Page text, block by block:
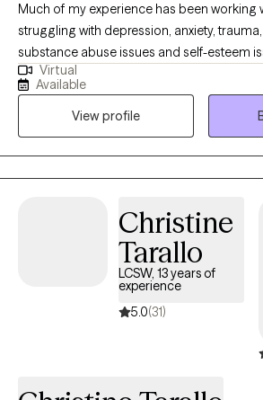
Much of my experience has been working
struggling with depression, anxiety, trauma,
substance abuse issues and self-esteem issues. You can expect
me to walk you through whatever
help you learn more abut yourself and the
the world. This way we can be more open and honest with each
other.
Virtual
Available
View profile
Christine
Tarallo
LCSW, 13 years of
experience
5.0(31)